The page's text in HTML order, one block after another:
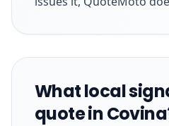
What local
quote in